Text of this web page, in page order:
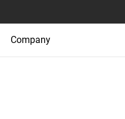
Company